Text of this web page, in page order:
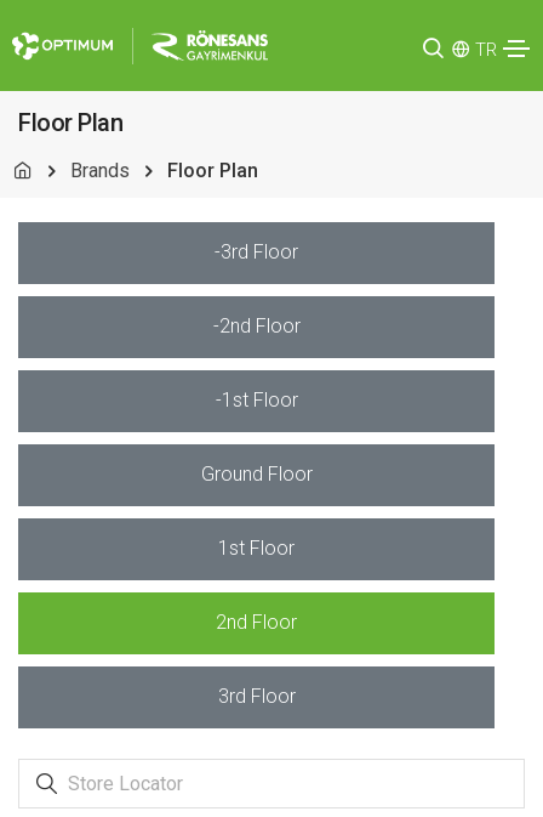
TR
Floor Plan
Brands Floor Plan
-3rd Floor
-2nd Floor
-1st Floor
Ground Floor
1st Floor
2nd Floor
3rd Floor